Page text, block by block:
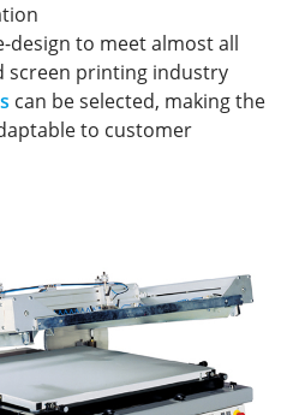
design to meet almost all
screen printing industry
can be selected, making the
to customer